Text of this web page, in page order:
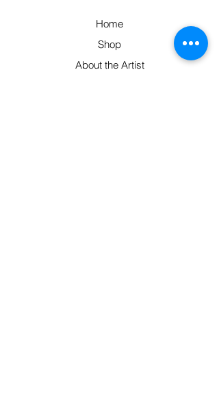
Home
Shop
About the Artist